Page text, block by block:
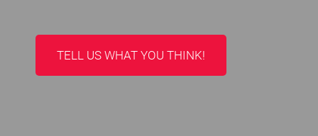
TELL US WHAT YOU THINK!